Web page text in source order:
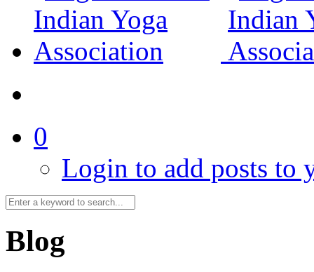
0
Login to add posts to
Blog